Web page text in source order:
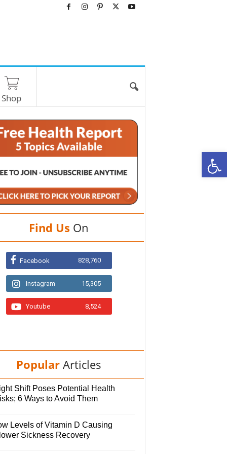
Shop
Find Us On
Facebook 828,760
Instagram 15,305
Youtube 8,524
Popular Articles
Shift Poses Potential Health
6 Ways to Avoid Them
Levels of Vitamin D Causing
Sickness Recovery